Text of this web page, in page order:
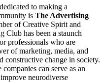
to making a
is The Advertising
of Creative Spirit and
Club has been a staunch
professionals who are
of marketing, media, and
constructive change in society.
can serve as an
neurodiverse